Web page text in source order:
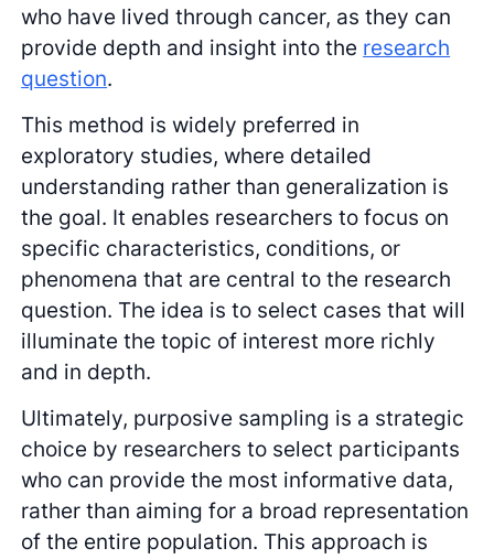
who have lived through cancer, as they can
provide depth and insight into the research
question.
This method is widely preferred in
exploratory studies, where detailed
understanding rather than generalization is
the goal. It enables researchers to focus on
specific characteristics, conditions, or
phenomena that are central to the research
question. The idea is to select cases that will
illuminate the topic of interest more richly
and in depth.
Ultimately, purposive sampling is a strategic
choice by researchers to select participants
who can provide the most informative data,
rather than aiming for a broad representation
of the entire population. This approach is